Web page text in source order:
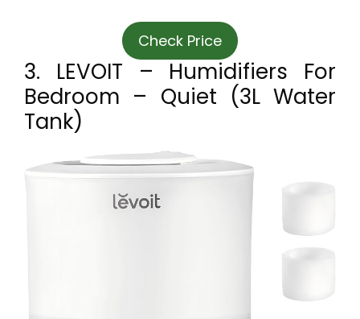
Check Price
3. LEVOIT – Humidifiers For
Bedroom – Quiet (3L Water
Tank)